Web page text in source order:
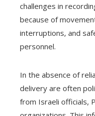
challenges in
because of
interruptions, and
personnel.
In the absence of
delivery are often
from Israeli officials,